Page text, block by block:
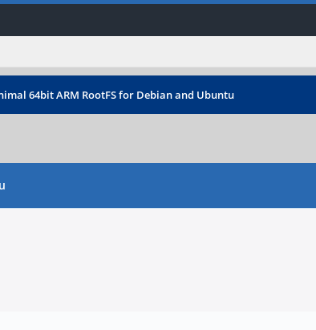
64bit ARM RootFS for Debian and Ubuntu